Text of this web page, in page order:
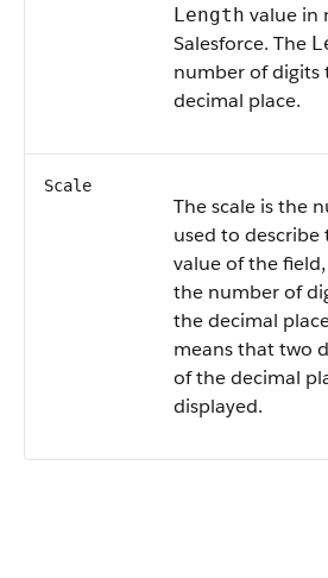
Length value in
Salesforce. The
number of
decimal place.
Scale
The scale is the
used to
value of the
the number of
the decimal
means that two
of the decimal
displayed.